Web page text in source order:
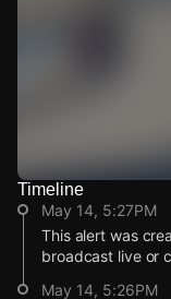
Watch Live
Download
Timeline
May 14, 5:27PM
This alert was
broadcast live or
May 14, 5:26PM